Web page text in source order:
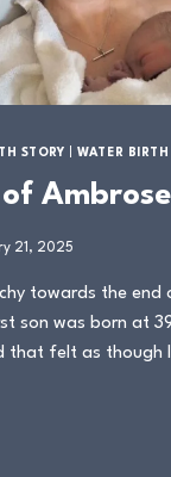
STORY |WATER BIRTH
Ambrose
21, 2025
towards the end
son was born at
that felt as though